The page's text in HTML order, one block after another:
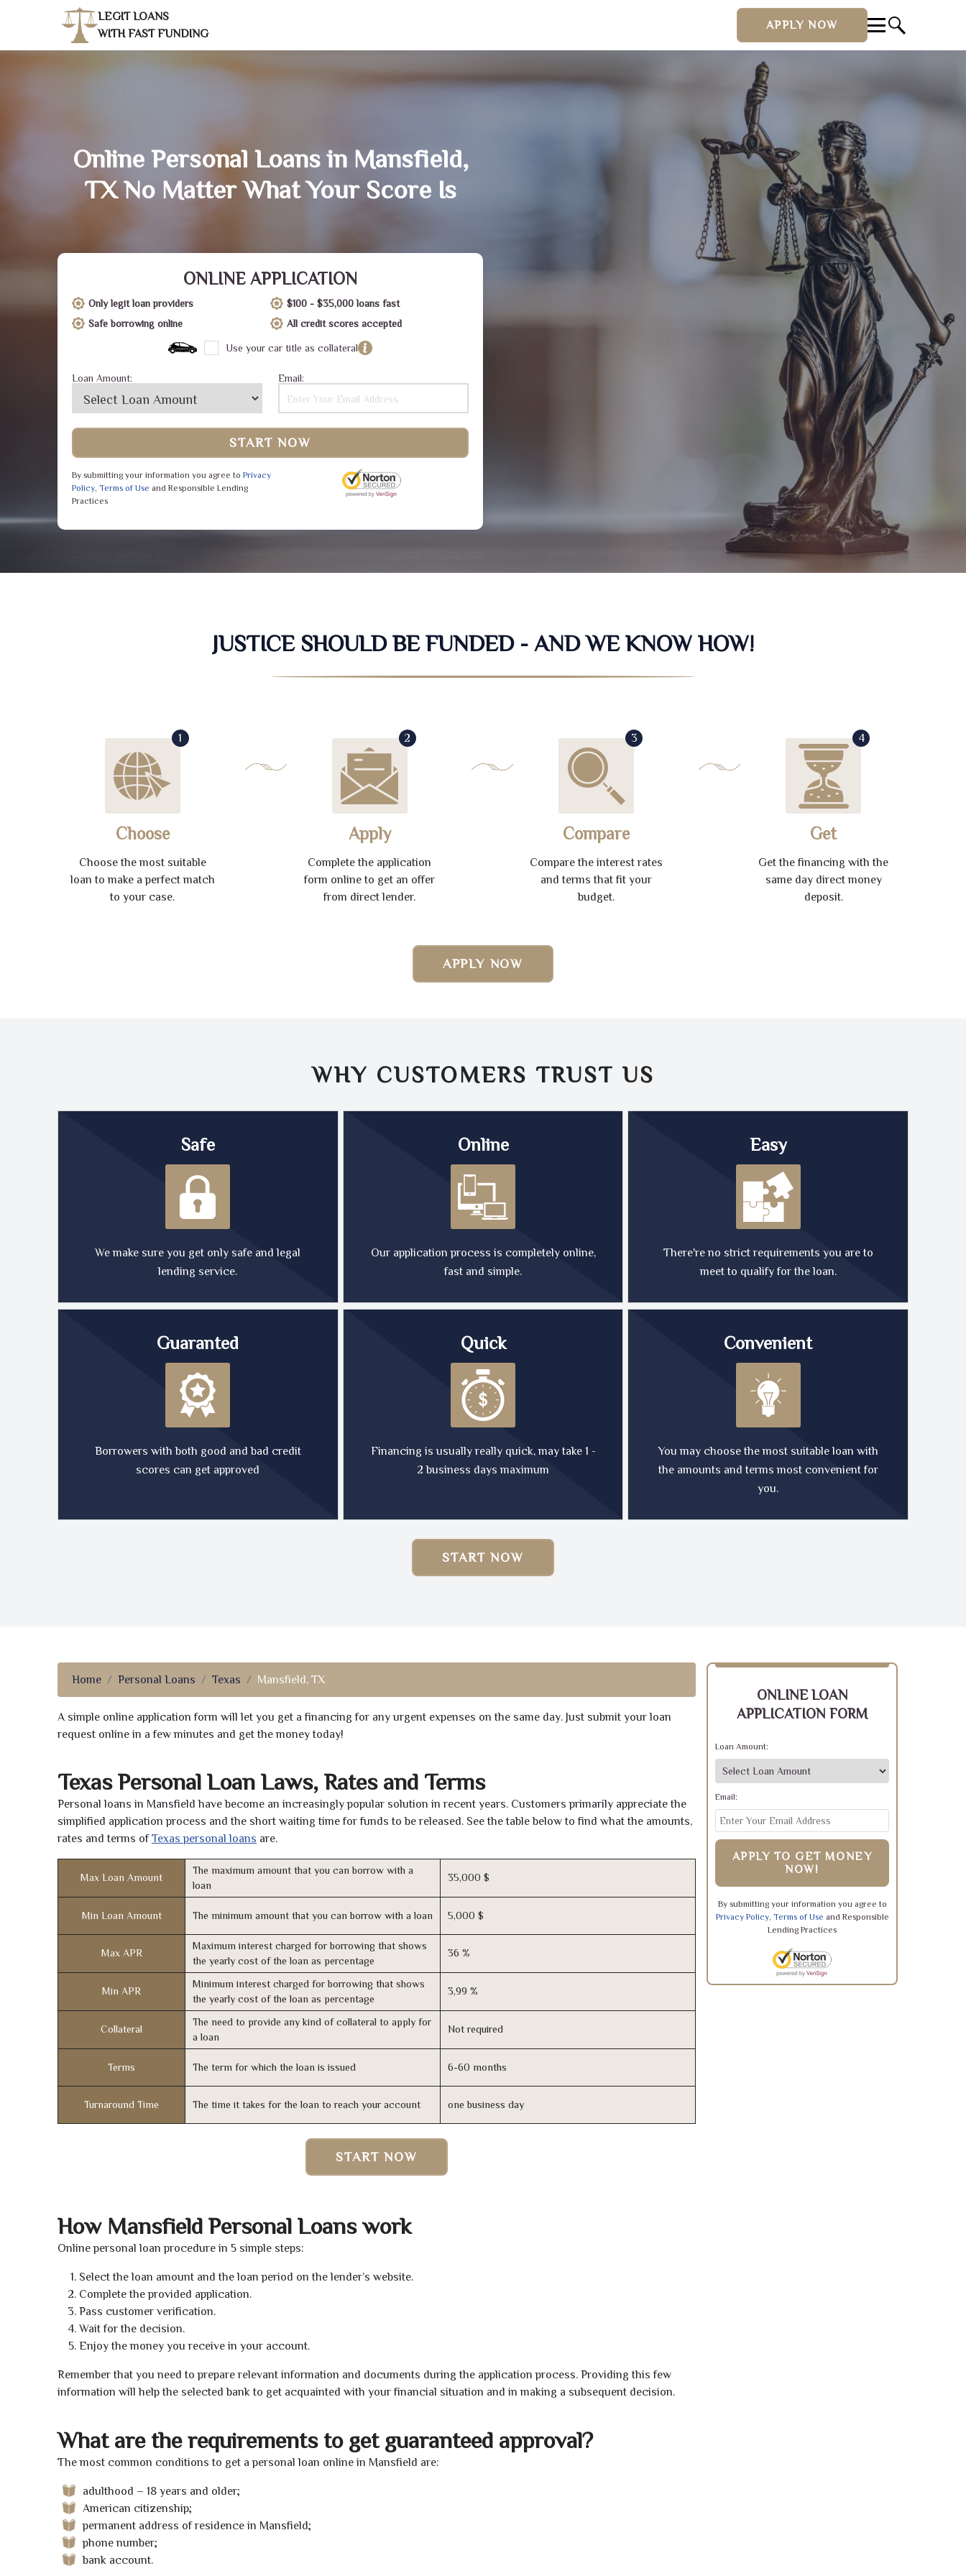
LEGIT LOANS
WITH FAST FUNDING
APPLY NOW
Online Personal Loans in Mansfield,
TX No Matter What Your Score Is
ONLINE APPLICATION
Only legit loan providers
$100 - $35,000 loans fast
Safe borrowing online
All credit scores accepted
Use your car title as collateral
Loan Amount: Email:
START NOW
By submitting your information you agree to Privacy
Policy, Terms of Use and Responsible Lending
Practices
JUSTICE SHOULD BE FUNDED - AND WE KNOW HOW!
1
Choose
Choose the most suitable
loan to make a perfect match
to your case.
2
Apply
Complete the application
form online to get an offer
from direct lender.
3
Compare
Compare the interest rates
and terms that fit your
budget.
4
Get
Get the financing with the
same day direct money
deposit.
APPLY NOW
WHY CUSTOMERS TRUST US
Safe
We make sure you get only safe and legal
lending service.
Online
Our application process is completely online,
fast and simple.
Easy
There're no strict requirements you are to
meet to qualify for the loan.
Guaranted
Borrowers with both good and bad credit
scores can get approved
Quick
Financing is usually really quick, may take 1 -
2 business days maximum
Convenient
You may choose the most suitable loan with
the amounts and terms most convenient for
you.
START NOW
Home Personal Loans Texas Mansfield, TX
A simple online application form will let you get a financing for any urgent expenses on the same day. Just submit your loan
request online in a few minutes and get the money today!
Texas Personal Loan Laws, Rates and Terms
Personal loans in Mansfield have become an increasingly popular solution in recent years. Customers primarily appreciate the
simplified application process and the short waiting time for funds to be released. See the table below to find what the amounts,
rates and terms ofTexas personal loans are.
Max Loan Amount
The maximum amount that you can borrow with a
loan
35,000 $
Min Loan Amount The minimum amount that you can borrow with a loan 5,000 $
Max APR
Maximum interest charged for borrowing that shows
the yearly cost of the loan as percentage
36 %
Min APR
Minimum interest charged for borrowing that shows
the yearly cost of the loan as percentage
3,99 %
Collateral
The need to provide any kind of collateral to apply for
a loan
Not required
Terms The term for which the loan is issued 6-60 months
Turnaround Time The time it takes for the loan to reach your account one business day
START NOW
How Mansfield Personal Loans work
Online personal loan procedure in 5 simple steps:
Select the loan amount and the loan period on the lender’s website.
Complete the provided application.
Pass customer verification.
Wait for the decision.
Enjoy the money you receive in your account.
Remember that you need to prepare relevant information and documents during the application process. Providing this few
information will help the selected bank to get acquainted with your financial situation and in making a subsequent decision.
What are the requirements to get guaranteed approval?
The most common conditions to get a personal loan online in Mansfield are:
adulthood – 18 years and older;
American citizenship;
permanent address of residence in Mansfield;
phone number;
bank account.
ONLINE LOAN
APPLICATION FORM
Loan Amount:
Email:
APPLY TO GET MONEY
NOW!
By submitting your information you agree to
Privacy Policy, Terms of Use and Responsible
Lending Practices